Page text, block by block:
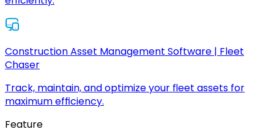
Construction Asset Management Software | Fleet
Chaser
Track, maintain, and optimize your fleet assets for
maximum efficiency.
Feature